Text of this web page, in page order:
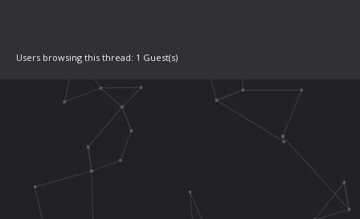
Users browsing this thread: 1 Guest(s)